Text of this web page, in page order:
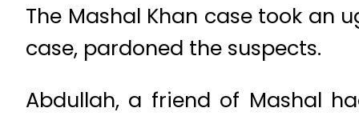
The Mashal Khan case took an
case, pardoned the suspects.
Abdullah, a friend of Mashal